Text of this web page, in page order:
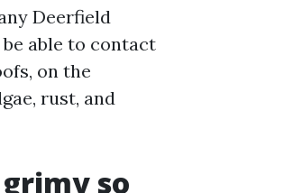
Deerfield
able to contact
on the
rust, and
so